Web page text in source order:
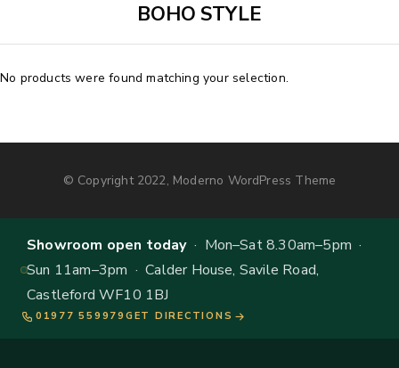
BOHO STYLE
No products were found matching your selection.
© Copyright 2022, Moderno WordPress Theme
Showroom open today· Mon–Sat 8.30am–5pm ·
Sun 11am–3pm · Calder House, Savile Road,
Castleford WF10 1BJ
01977 559979 GET DIRECTIONS